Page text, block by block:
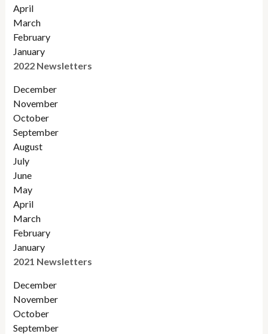
April
March
February
January
2022 Newsletters
December
November
October
September
August
July
June
May
April
March
February
January
2021 Newsletters
December
November
October
September